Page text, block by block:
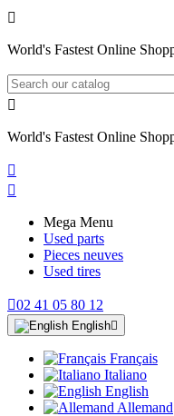

World's Fastest Online

World's Fastest Online


Mega Menu
Used parts
Pieces neuves
Used tires
02 41 05 80 12
English
Français
Italiano
English
Allemand